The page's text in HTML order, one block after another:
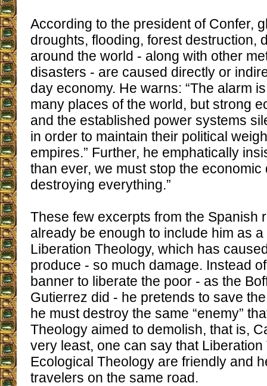
According to the president of Confer,
droughts, flooding, forest destruction,
around the world - along with other
disasters - are caused directly or
day economy. He warns: “The alarm
many places of the world, but strong
and the established power systems
in order to maintain their political
empires.” Further, he emphatically
than ever, we must stop the
destroying everything.”
These few excerpts from the Spanish
already be enough to include him as
Liberation Theology, which has
produce - so much damage. Instead
banner to liberate the poor - as the
Gutierrez did - he pretends to save
he must destroy the same “enemy”
Theology aimed to demolish, that is,
very least, one can say that
Ecological Theology are friendly and
travelers on the same road.